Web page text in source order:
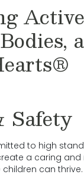
Safety
to high
a caring and
can thrive.